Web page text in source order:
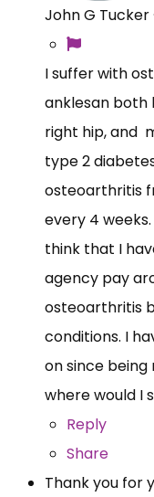
John G Tucker·
I suffer with
anklesan both
right hip, and
type 2
osteoarthritis
every 4
think that I
agency pay
osteoarthritis
conditions. I
on since being
where would I
Reply
Share
Thank you for